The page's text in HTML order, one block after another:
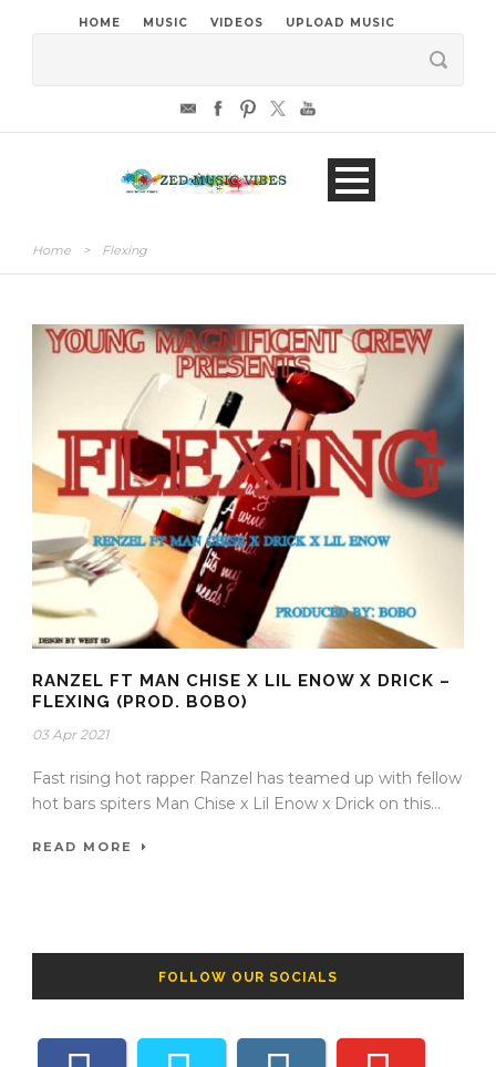
HOME MUSIC VIDEOS UPLOAD MUSIC
Home > Flexing
RANZEL FT MAN CHISE X LIL ENOW X DRICK –
FLEXING (PROD. BOBO)
03 Apr 2021
Fast rising hot rapper Ranzel has teamed up with fellow
hot bars spiters Man Chise x Lil Enow x Drick on this...
READ MORE
FOLLOW OUR SOCIALS